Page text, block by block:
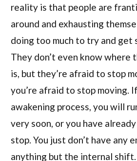
reality is that people are
around and exhausting
doing too much to try and get
They don’t even know where
is, but they’re afraid to stop
you’re afraid to stop moving.
awakening process, you will
very soon, or you have
stop. You just don’t have any
anything but the internal